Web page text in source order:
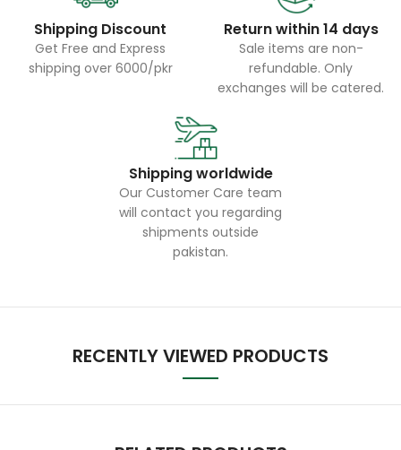
Shipping Discount
Get Free and Express
shipping over 6000/pkr
Return within 14 days
Sale items are non-
refundable. Only
exchanges will be catered.
Shipping worldwide
Our Customer Care team
will contact you regarding
shipments outside
pakistan.
RECENTLY VIEWED PRODUCTS